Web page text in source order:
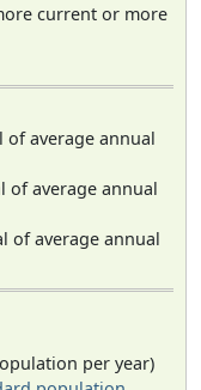
current or more
of average annual
of average annual
of average annual
per year)